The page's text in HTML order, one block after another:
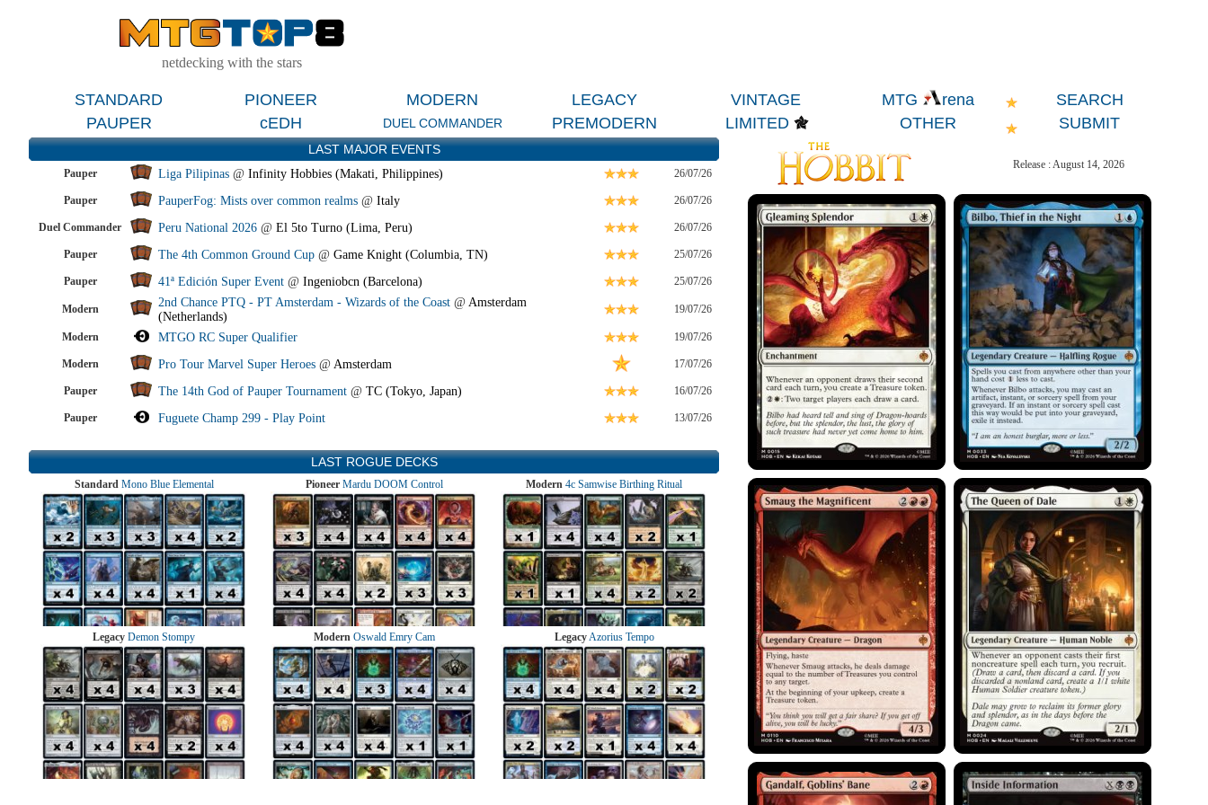
netdecking with the stars
STANDARD PIONEER MODERN LEGACY VINTAGE MTG rena
SEARCH
PAUPER
cEDH DUEL COMMANDER PREMODERN LIMITED OTHER SUBMIT
LAST MAJOR EVENTS
Pauper Liga Pilipinas @ Infinity Hobbies (Makati, Philippines) 26/07/26
Pauper PauperFog: Mists over common realms @ Italy 26/07/26
Duel Commander Peru National 2026 @ El 5to Turno (Lima, Peru) 26/07/26
Pauper The 4th Common Ground Cup @ Game Knight (Columbia, TN) 25/07/26
Pauper 41ª Edición Super Event @ Ingeniobcn (Barcelona) 25/07/26
Modern 2nd Chance PTQ - PT Amsterdam - Wizards of the Coast @ Amsterdam
(Netherlands)
19/07/26
Modern MTGO RC Super Qualifier 19/07/26
Modern Pro Tour Marvel Super Heroes @ Amsterdam 17/07/26
Pauper The 14th God of Pauper Tournament @ TC (Tokyo, Japan) 16/07/26
Pauper Fuguete Champ 299 - Play Point 13/07/26
LAST ROGUE DECKS
Standard Mono Blue Elemental Pioneer Mardu DOOM Control Modern 4c Samwise Birthing Ritual
Legacy Demon Stompy Modern Oswald Emry Cam LegacyAzorius Tempo
Release : August 14, 2026